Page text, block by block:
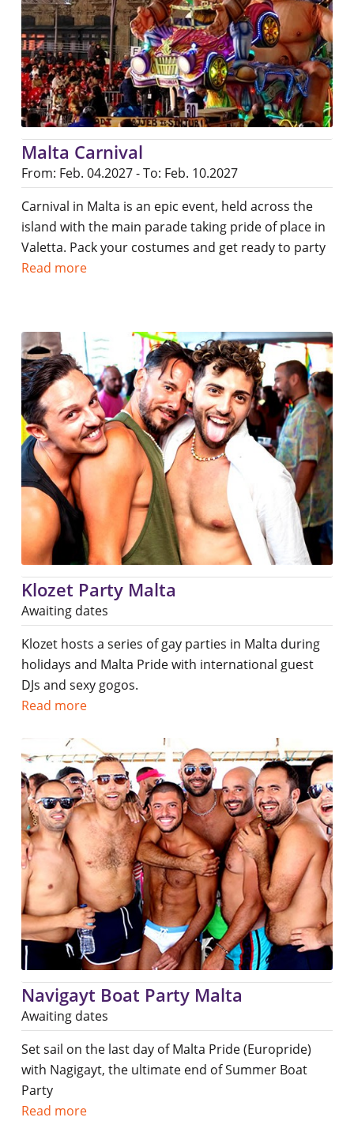
Malta Carnival
From: Feb. 04.2027 - To: Feb. 10.2027
Carnival in Malta is an epic event, held across the
island with the main parade taking pride of place in
Valetta. Pack your costumes and get ready to party
Read more
Klozet Party Malta
Awaiting dates
Klozet hosts a series of gay parties in Malta during
holidays and Malta Pride with international guest
DJs and sexy gogos.
Read more
Navigayt Boat Party Malta
Awaiting dates
Set sail on the last day of Malta Pride (Europride)
with Nagigayt, the ultimate end of Summer Boat
Party
Read more